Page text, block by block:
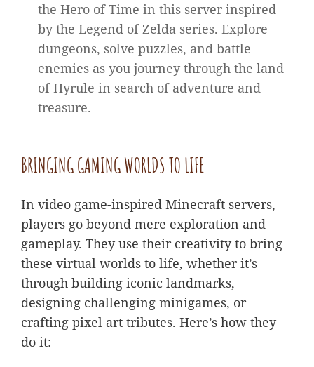
the Hero of Time in this server inspired
by the Legend of Zelda series. Explore
dungeons, solve puzzles, and battle
enemies as you journey through the land
of Hyrule in search of adventure and
treasure.
BRINGING GAMING WORLDS TO LIFE
In video game-inspired Minecraft servers,
players go beyond mere exploration and
gameplay. They use their creativity to bring
these virtual worlds to life, whether it’s
through building iconic landmarks,
designing challenging minigames, or
crafting pixel art tributes. Here’s how they
do it: